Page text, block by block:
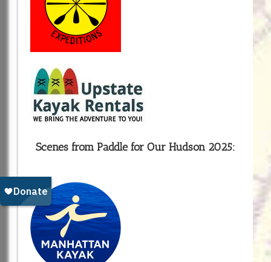
Scenes from Paddle for Our Hudson 2025: